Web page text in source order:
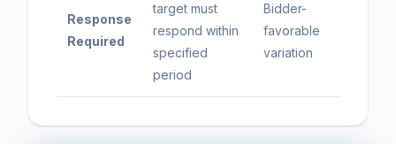
Response
Required
target must
respond within
specified
period
Bidder-
favorable
variation